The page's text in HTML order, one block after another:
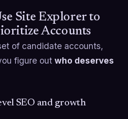
Site Explorer to
Accounts
of candidate accounts,
figure out who deserves
SEO and growth